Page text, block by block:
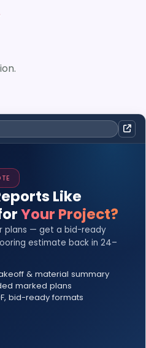
Like
Your Project?
plans — get a bid-ready
estimate back in 24–
& material summary
marked plans
bid-ready formats